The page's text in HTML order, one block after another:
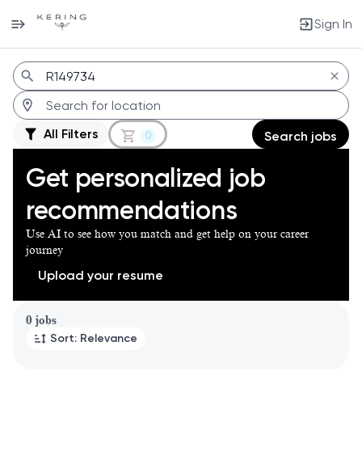
Sign In
Jobs
All Filters 0 Search jobs
Get personalized job
recommendations
Use AI to see how you match and get help on your career
journey
Upload your resume
0 jobs
Sort: Relevance
Page 1 of 1